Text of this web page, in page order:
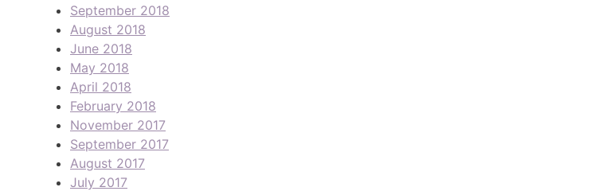
September 2018
August 2018
June 2018
May 2018
April 2018
February 2018
November 2017
September 2017
August 2017
July 2017